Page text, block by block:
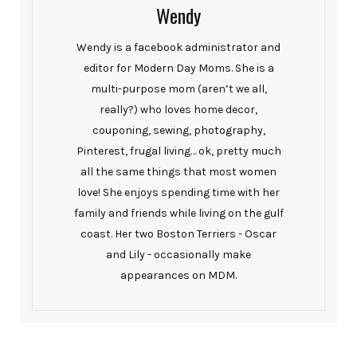
Wendy
Wendy is a facebook administrator and
editor for Modern Day Moms. She is a
multi-purpose mom (aren’t we all,
really?) who loves home decor,
couponing, sewing, photography,
Pinterest, frugal living… ok, pretty much
all the same things that most women
love! She enjoys spending time with her
family and friends while living on the gulf
coast. Her two Boston Terriers - Oscar
and Lily - occasionally make
appearances on MDM.